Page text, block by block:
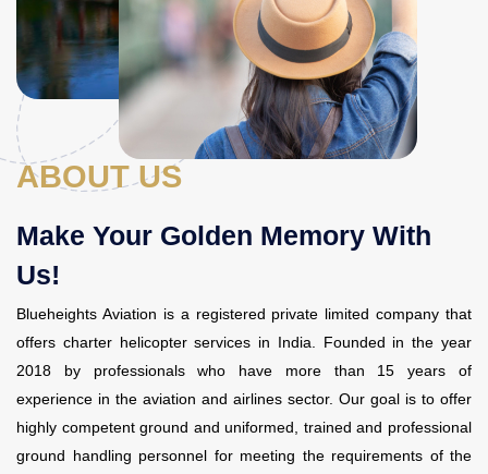
Contact Us
ABOUT US
Make Your Golden Memory With
Us!
Blueheights Aviation is a registered private limited company that
offers charter helicopter services in India . Founded in the year
2018 by professionals who have more than 15 years of
experience in the aviation and airlines sector. Our goal is to offer
highly competent ground and uniformed, trained and professional
ground handling personnel for meeting the requirements of the